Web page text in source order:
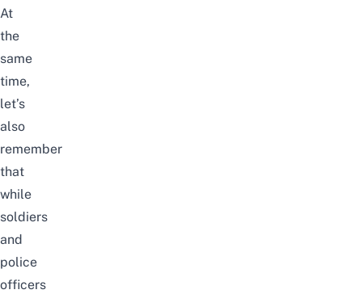
At
the
same
time,
let’s
also
remember
that
while
soldiers
and
police
officers